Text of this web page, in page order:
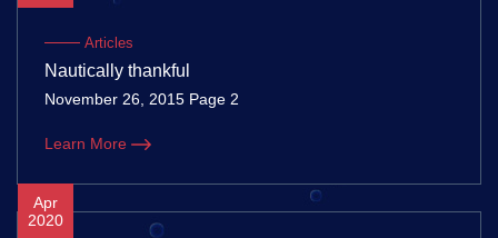
Articles
Nautically thankful
November 26, 2015 Page 2
Learn More
Apr
2020